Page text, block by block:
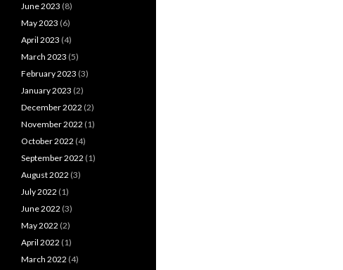
June 2023 (8)
May 2023 (6)
April 2023 (4)
March 2023 (5)
February 2023 (3)
January 2023 (2)
December 2022 (2)
November 2022 (1)
October 2022 (4)
September 2022 (1)
August 2022 (3)
July 2022 (1)
June 2022 (3)
May 2022 (2)
April 2022 (1)
March 2022 (4)